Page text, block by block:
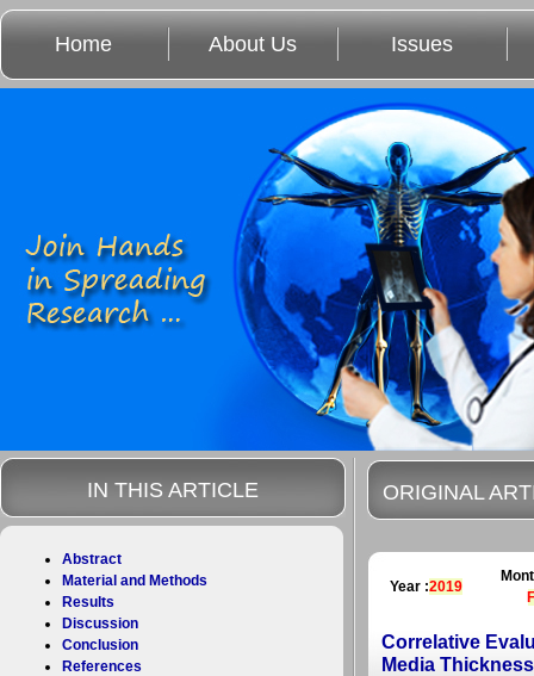
Home About Us Issues
ORIGINAL
Year :2019
Correlative
Media
IN THIS ARTICLE
Abstract
Material and Methods
Results
Discussion
Conclusion
References